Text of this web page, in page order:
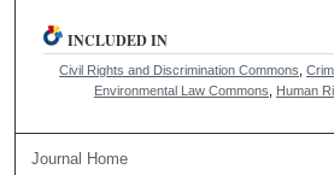
INCLUDED IN
Civil Rights and Discrimination Commons ,
Environmental Law Commons
Human
Journal Home